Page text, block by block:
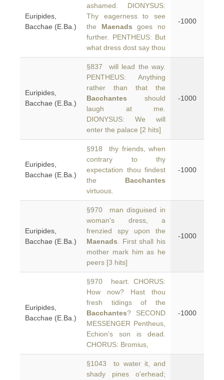
Euripides,
Bacchae (E.Ba.)
ashamed. DIONYSUS:
Thy eagerness to see
the Maenads goes no
further. PENTHEUS: But
what dress dost say thou
-1000
Euripides,
Bacchae (E.Ba.)
§837 will lead the way.
PENTHEUS: Anything
rather than that the
Bacchantes should
laugh at me.
DIONYSUS: We will
enter the palace [2 hits]
-1000
Euripides,
Bacchae (E.Ba.)
§918 thy friends, when
contrary to thy
expectation thou findest
the Bacchantes
virtuous.
-1000
Euripides,
Bacchae (E.Ba.)
§970 man disguised in
woman's dress, a
frenzied spy upon the
Maenads . First shall his
mother mark him as he
peers [3 hits]
-1000
Euripides,
Bacchae (E.Ba.)
§970 heart. CHORUS:
How now? Hast thou
fresh tidings of the
Bacchantes? SECOND
MESSENGER Pentheus,
Echion's son is dead.
CHORUS: Bromius,
-1000
§1043 to water it, and
shady pines o'erhead;